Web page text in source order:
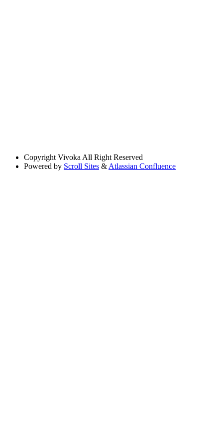
Copyright Vivoka All Right Reserved
Powered by Scroll Sites & Atlassian Confluence